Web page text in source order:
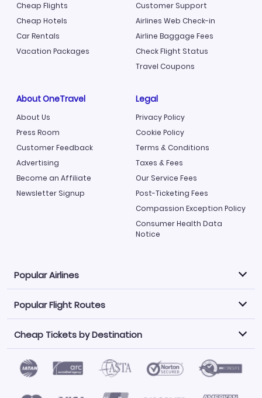
Cheap Flights
Cheap Hotels
Car Rentals
Vacation Packages
Customer Support
Airlines Web Check-in
Airline Baggage Fees
Check Flight Status
Travel Coupons
About OneTravel
About Us
Press Room
Customer Feedback
Advertising
Become an Affiliate
Newsletter Signup
Legal
Privacy Policy
Cookie Policy
Terms & Conditions
Taxes & Fees
Our Service Fees
Post-Ticketing Fees
Compassion Exception Policy
Consumer Health Data
Notice
Popular Airlines
Explore our cheap airfare options by carrier, with over
500 options to choose from.
Philippine Airlines
LATAM Airlines
Norwegian Air
United Airlines
Saudia
Caribbean Airlines
Popular Flight Routes
Book one of our most popular flight routes with three
easy clicks.
Atlanta to Miami
Los Angeles to Las Vegas
Newark to Orlando
Cheap Tickets by Destination
Find Cheap Tickets by Destination
Flights to Fort Myers Flights to Ft Lauderdale